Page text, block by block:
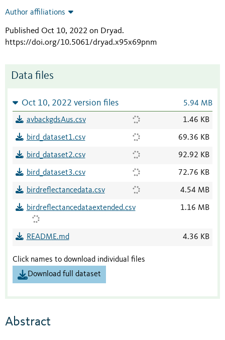
Author affiliations
Published Oct 10, 2022 on Dryad.
https://doi.org/10.5061/dryad.x95x69pnm
Data files
Oct 10, 2022 version files 5.94 MB
avbackgdsAus.csv 1.46 KB
bird_dataset1.csv 69.36 KB
bird_dataset2.csv 92.92 KB
bird_dataset3.csv 72.76 KB
birdreflectancedata.csv 4.54 MB
birdreflectancedataextended.csv 1.16 MB
README.md 4.36 KB
Click names to download individual files
Download full dataset
Abstract